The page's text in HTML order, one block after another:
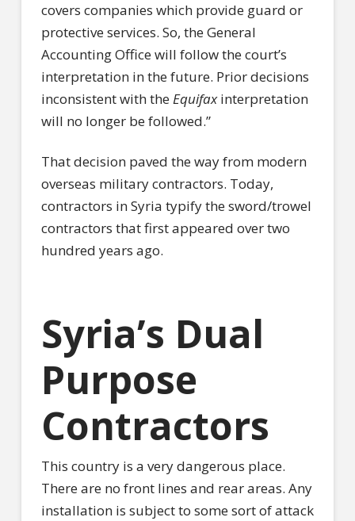
covers companies which provide guard or
protective services. So, the General
Accounting Office will follow the court’s
interpretation in the future. Prior decisions
inconsistent with the Equifaxinterpretation
will no longer be followed.”
That decision paved the way from modern
overseas military contractors. Today,
contractors in Syria typify the sword/trowel
contractors that first appeared over two
hundred years ago.
Syria’s Dual
Purpose
Contractors
This country is a very dangerous place.
There are no front lines and rear areas. Any
installation is subject to some sort of attack